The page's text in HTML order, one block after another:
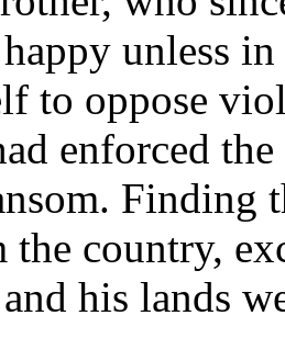
unless
to oppose
enforced
Finding
the country,
his lands